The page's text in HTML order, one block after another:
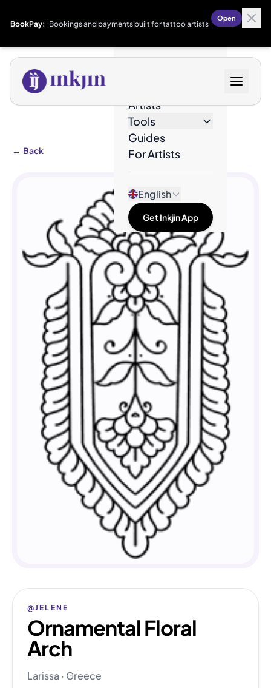
BookPay: Bookings and payments built for tattoo artists
Open
Artists
Tools
Guides
For Artists
English
Get Inkjin App
← Back
@JELENE
Ornamental Floral
Arch
Larissa · Greece